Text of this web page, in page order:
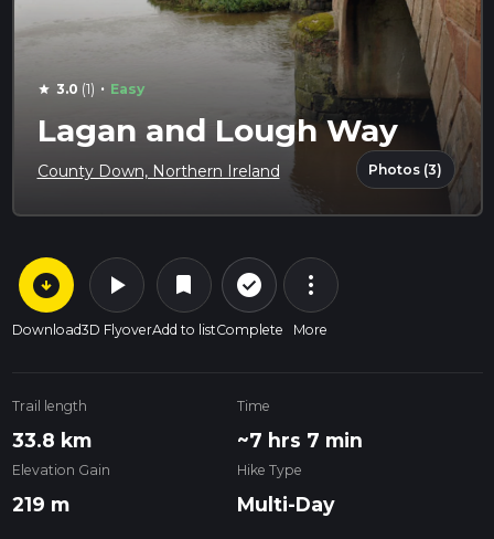
star 3.0 (1) · Easy
Lagan and Lough Way
County Down, Northern Ireland Photos (3)
arrow_circle_down
Download
play_arrow
3D Flyover
bookmark
Add to list
check_circle_outline
Complete
more_vert
More
Trail length
33.8 km
Time
~7 hrs 7 min
Elevation Gain
219 m
Hike Type
Multi-Day